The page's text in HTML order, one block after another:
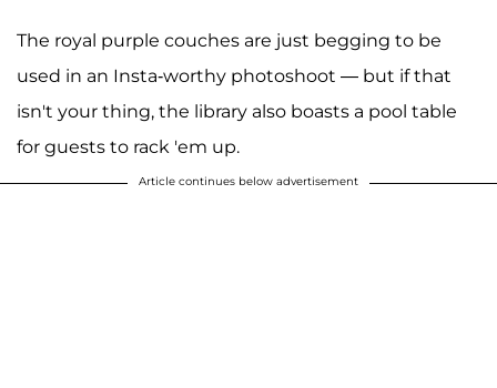
The royal purple couches are just begging to be
used in an Insta-worthy photoshoot — but if that
isn't your thing, the library also boasts a pool table
for guests to rack 'em up.
Article continues below advertisement